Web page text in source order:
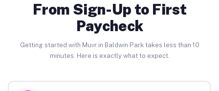
From Sign-Up to First
Paycheck
Getting started with Muvr in Baldwin Park takes less than 10
minutes. Here is exactly what to expect.